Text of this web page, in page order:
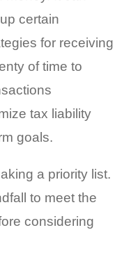
certain
for receiving
of time to
tax liability
goals.
a priority list.
to meet the
considering